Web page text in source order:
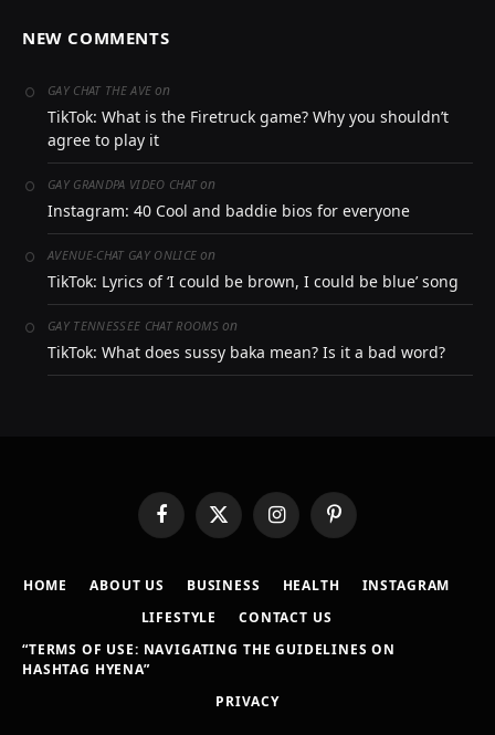
NEW COMMENTS
GAY CHAT THE AVE on
TikTok: What is the Firetruck game? Why you shouldn’t
agree to play it
GAY GRANDPA VIDEO CHAT on
Instagram: 40 Cool and baddie bios for everyone
AVENUE-CHAT GAY ONLICE on
TikTok: Lyrics of ‘I could be brown, I could be blue’ song
GAY TENNESSEE CHAT ROOMSon
TikTok: What does sussy baka mean? Is it a bad word?
FacebookX
(Twitter)
InstagramPinterest
HOME ABOUT US BUSINESS HEALTH
INSTAGRAM
LIFESTYLE
CONTACT US
“TERMS OF USE: NAVIGATING THE GUIDELINES ON
HASHTAG HYENA”
PRIVACY